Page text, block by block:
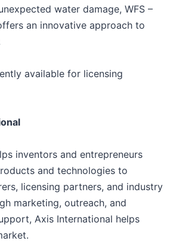
water damage, WFS –
an innovative approach to
available for licensing
inventors and entrepreneurs
and technologies to
licensing partners, and industry
marketing, outreach, and
Axis International helps